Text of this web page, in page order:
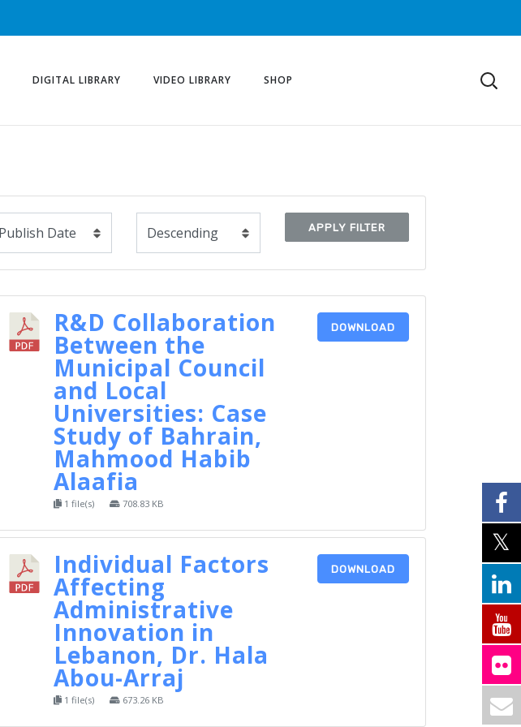
DIGITAL LIBRARY VIDEO LIBRARY SHOP
APPLY FILTER
R&D Collaboration
Between the
Municipal Council
and Local
Universities: Case
Study of Bahrain,
Mahmood Habib
Alaafia
1 file(s) 708.83 KB
DOWNLOAD
Individual Factors
Affecting
Administrative
Innovation in
Lebanon, Dr. Hala
Abou-Arraj
1 file(s) 673.26 KB
DOWNLOAD